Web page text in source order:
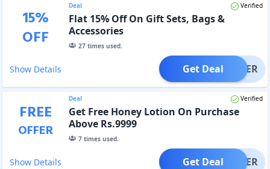
15%
OFF
Deal Verified
Flat 15% Off On Gift Sets, Bags &
Accessories
27times used.
Show Details OFFER
Get Deal
FREE
OFFER
Deal Verified
Get Free Honey Lotion On Purchase
Above Rs.9999
7times used.
Show Details OFFER
Get Deal